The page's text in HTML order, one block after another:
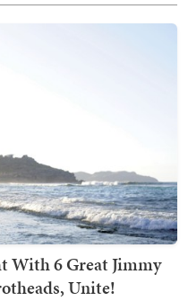
With 6 Great Jimmy
Unite!